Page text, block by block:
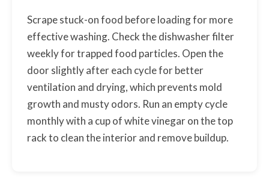
Scrape stuck-on food before loading for more
effective washing. Check the dishwasher filter
weekly for trapped food particles. Open the
door slightly after each cycle for better
ventilation and drying, which prevents mold
growth and musty odors. Run an empty cycle
monthly with a cup of white vinegar on the top
rack to clean the interior and remove buildup.